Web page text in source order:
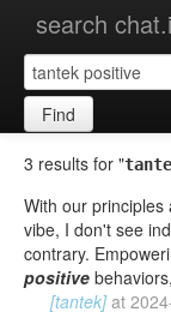
search
Find
3 results for "
With our
vibe, I don't see
contrary.
positive
[tantek] at